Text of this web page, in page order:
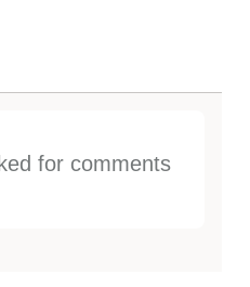
for comments